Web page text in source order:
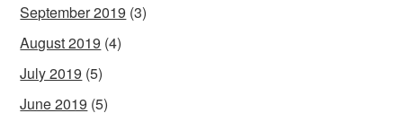
September 2019 (3)
August 2019 (4)
July 2019 (5)
June 2019 (5)